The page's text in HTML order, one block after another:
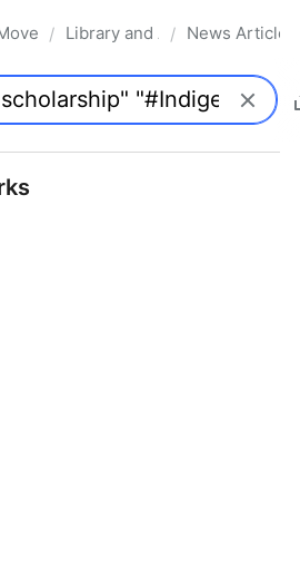
& the Law
/ Library and Academic
/ News Articles